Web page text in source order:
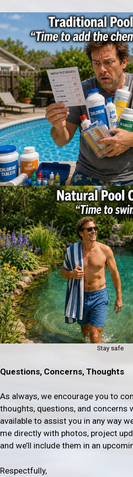
Stay safe
Questions, Concerns, Thoughts
As always, we encourage you to
thoughts, questions, and concerns
available to assist you in any way
me directly with photos, project
and we’ll include them in an
Respectfully,